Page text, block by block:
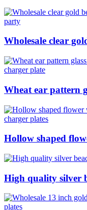
Wholesale clear
Wheat ear pattern
Hollow shaped
High quality silver